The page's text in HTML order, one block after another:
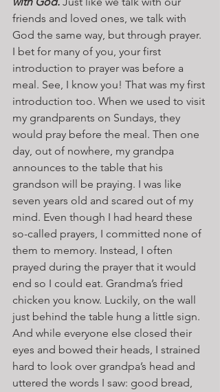
friends and loved ones, we talk with
God the same way, but through prayer.
I bet for many of you, your first
introduction to prayer was before a
meal. See, I know you! That was my first
introduction too. When we used to visit
my grandparents on Sundays, they
would pray before the meal. Then one
day, out of nowhere, my grandpa
announces to the table that his
grandson will be praying. I was like
seven years old and scared out of my
mind. Even though I had heard these
so-called prayers, I committed none of
them to memory. Instead, I often
prayed during the prayer that it would
end so I could eat. Grandma’s fried
chicken you know. Luckily, on the wall
just behind the table hung a little sign.
And while everyone else closed their
eyes and bowed their heads, I strained
hard to look over grandpa’s head and
uttered the words I saw: good bread,